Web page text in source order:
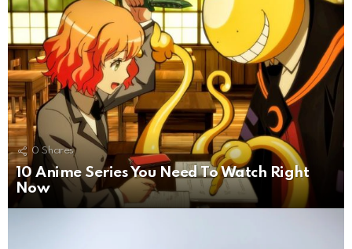
0 Shares
10 Anime Series You Need To Watch Right
Now